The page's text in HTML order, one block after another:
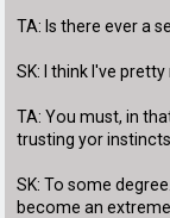
TA: Is there ever a
SK: I think I've
TA: You must, in
trusting yor instincts.
SK: To some
become an